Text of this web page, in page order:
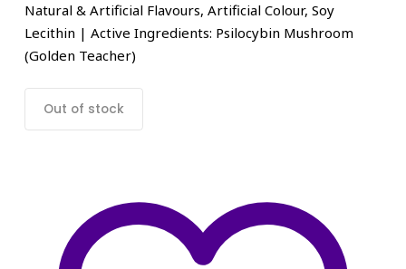
Natural & Artificial Flavours, Artificial Colour, Soy
Lecithin | Active Ingredients: Psilocybin Mushroom
(Golden Teacher)
Out of stock